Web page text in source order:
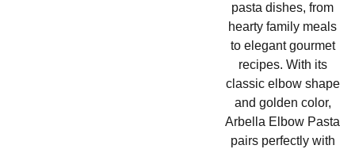
pasta dishes, from
hearty family meals
to elegant gourmet
recipes. With its
classic elbow shape
and golden color,
Arbella Elbow Pasta
pairs perfectly with